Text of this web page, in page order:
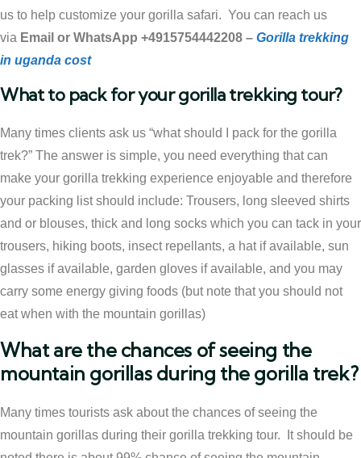
us to help customize your gorilla safari. You can reach us
via Email or WhatsApp +4915754442208 – Gorilla trekking
in uganda cost
What to pack for your gorilla trekking tour?
Many times clients ask us “what should I pack for the gorilla
trek?” The answer is simple, you need everything that can
make your gorilla trekking experience enjoyable and therefore
your packing list should include: Trousers, long sleeved shirts
and or blouses, thick and long socks which you can tack in your
trousers, hiking boots, insect repellants, a hat if available, sun
glasses if available, garden gloves if available, and you may
carry some energy giving foods (but note that you should not
eat when with the mountain gorillas)
What are the chances of seeing the
mountain gorillas during the gorilla trek?
Many times tourists ask about the chances of seeing the
mountain gorillas during their gorilla trekking tour. It should be